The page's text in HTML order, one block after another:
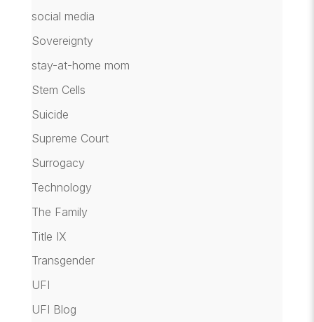
social media
Sovereignty
stay-at-home mom
Stem Cells
Suicide
Supreme Court
Surrogacy
Technology
The Family
Title IX
Transgender
UFI
UFI Blog